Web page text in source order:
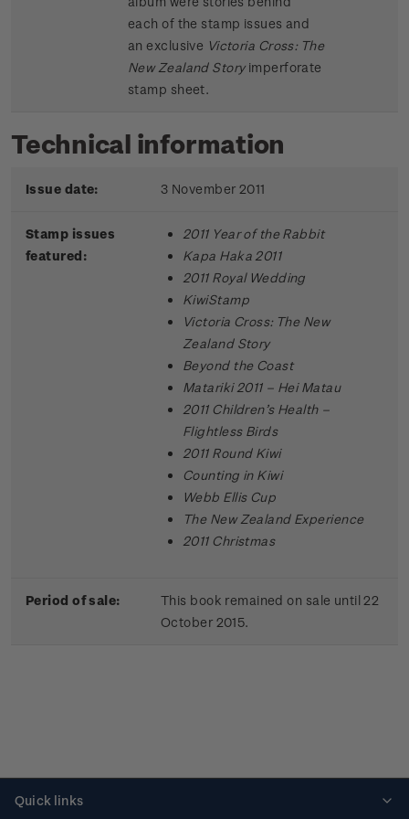
each of the stamp issues and
an exclusive Victoria Cross: The
New Zealand Storyimperforate
stamp sheet.
Technical information
Issue date: 3 November 2011
Stamp issues
featured:
2011 Year of the Rabbit
Kapa Haka 2011
2011 Royal Wedding
KiwiStamp
Victoria Cross: The New
Zealand Story
Beyond the Coast
Matariki 2011 – Hei Matau
2011 Children’s Health –
Flightless Birds
2011 Round Kiwi
Counting in Kiwi
Webb Ellis Cup
The New Zealand Experience
2011 Christmas
Period of sale:
This book remained on sale until 22
October 2015.
Quick links